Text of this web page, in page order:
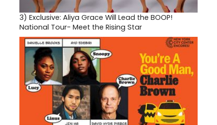
3) Exclusive: Aliya Grace Will Lead the BOOP!
National Tour- Meet the Rising Star